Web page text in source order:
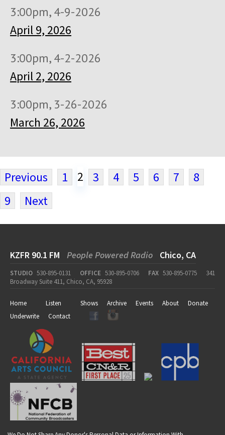
3:00pm, 4-9-2026
April 9, 2026
3:00pm, 4-2-2026
April 2, 2026
3:00pm, 3-26-2026
March 26, 2026
Previous 1 2 3 4 5 6 7
8
9
Next
KZFR 90.1 FM People Powered Radio Chico, CA
STUDIO 530-895-0131 OFFICE 530-895-0706 FAX 530-895-0775
341
Broadway Suite 411, Chico, CA, 95928
Home Listen Shows Archive Events About
Donate
Underwrite
Contact